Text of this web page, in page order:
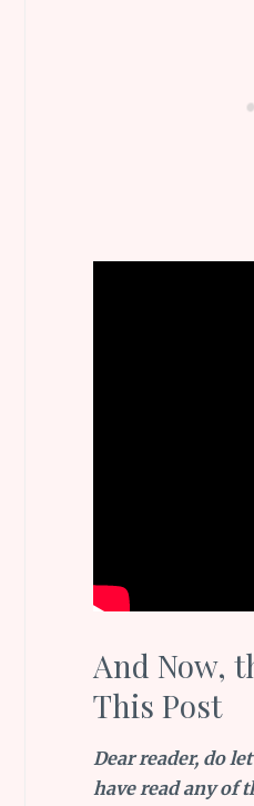
And Now,
This Post
Dear reader, do
have read any of